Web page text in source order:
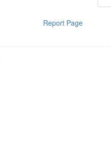
Report Page